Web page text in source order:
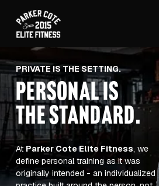
PRIVATE IS THE SETTING.
PERSONAL IS
THE STANDARD.
At Parker Cote Elite Fitness, we
define personal training as it was
originally intended - an individualized